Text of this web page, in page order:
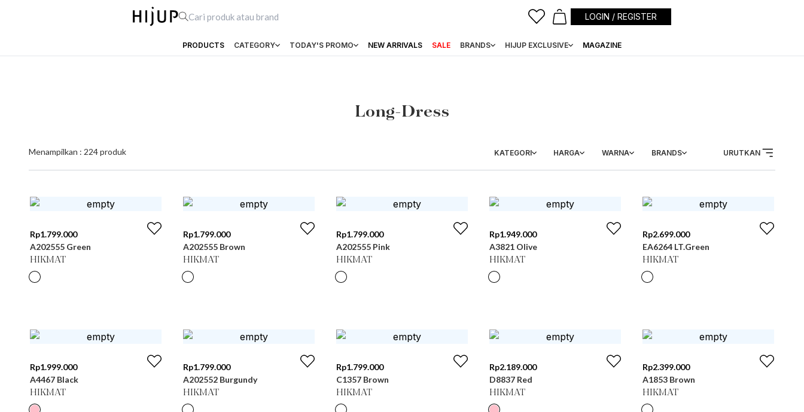
LOGIN / REGISTER
PRODUCTS CATEGORY TODAY'S PROMO NEW ARRIVALS SALE BRANDS HIJUP EXCLUSIVE MAGAZINE
Long-Dress
Menampilkan : 224produk KATEGORI HARGA WARNA BRANDS URUTKAN
Rp1.799.000
A202555 Green
HIKMAT
Rp1.799.000
A202555 Brown
HIKMAT
Rp1.799.000
A202555 Pink
HIKMAT
Rp1.949.000
A3821 Olive
HIKMAT
Rp2.699.000
EA6264 LT.Green
HIKMAT
Rp1.999.000
A4467 Black
HIKMAT
Rp1.799.000
A202552 Burgundy
HIKMAT
Rp1.799.000
C1357 Brown
HIKMAT
Rp2.189.000
D8837 Red
HIKMAT
Rp2.399.000
A1853 Brown
HIKMAT